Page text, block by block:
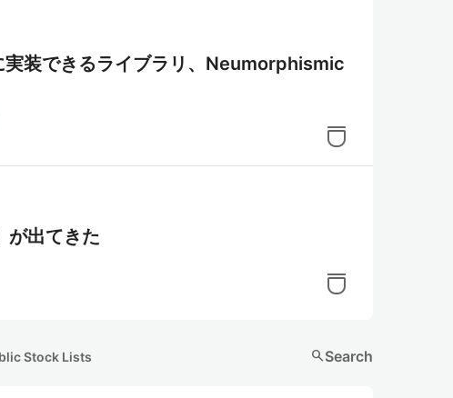
装できるライブラリ、Neumorphismic
が出てきた
Stock Lists searchSearch